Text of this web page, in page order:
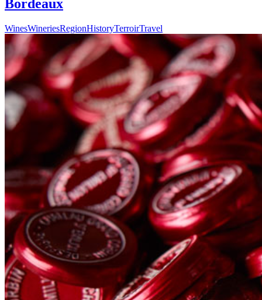
Bordeaux
WinesWineriesRegionHistoryTerroirTravel